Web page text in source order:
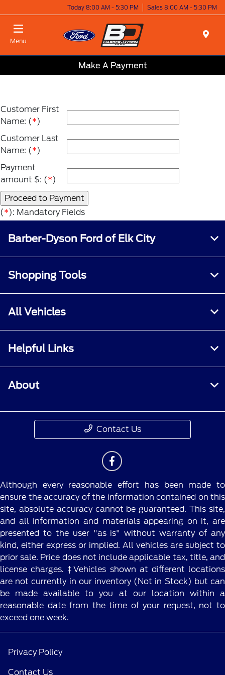
Today 8:00 AM - 5:30 PM Sales 8:00 AM - 5:30 PM
Menu
Make A Payment
Customer First
Name: (*)
Customer Last
Name: (*)
Payment
amount $: (*)
(*): Mandatory Fields
Barber-Dyson Ford of Elk City
Shopping Tools
All Vehicles
Helpful Links
About
Contact Us
Although every reasonable effort has been made to
ensure the accuracy of the information contained on this
site, absolute accuracy cannot be guaranteed. This site,
and all information and materials appearing on it, are
presented to the user "as is" without warranty of any
kind, either express or implied. All vehicles are subject to
prior sale. Price does not include applicable tax, title, and
license charges. ‡Vehicles shown at different locations
are not currently in our inventory (Not in Stock) but can
be made available to you at our location within a
reasonable date from the time of your request, not to
exceed one week.
Privacy Policy
Contact Us